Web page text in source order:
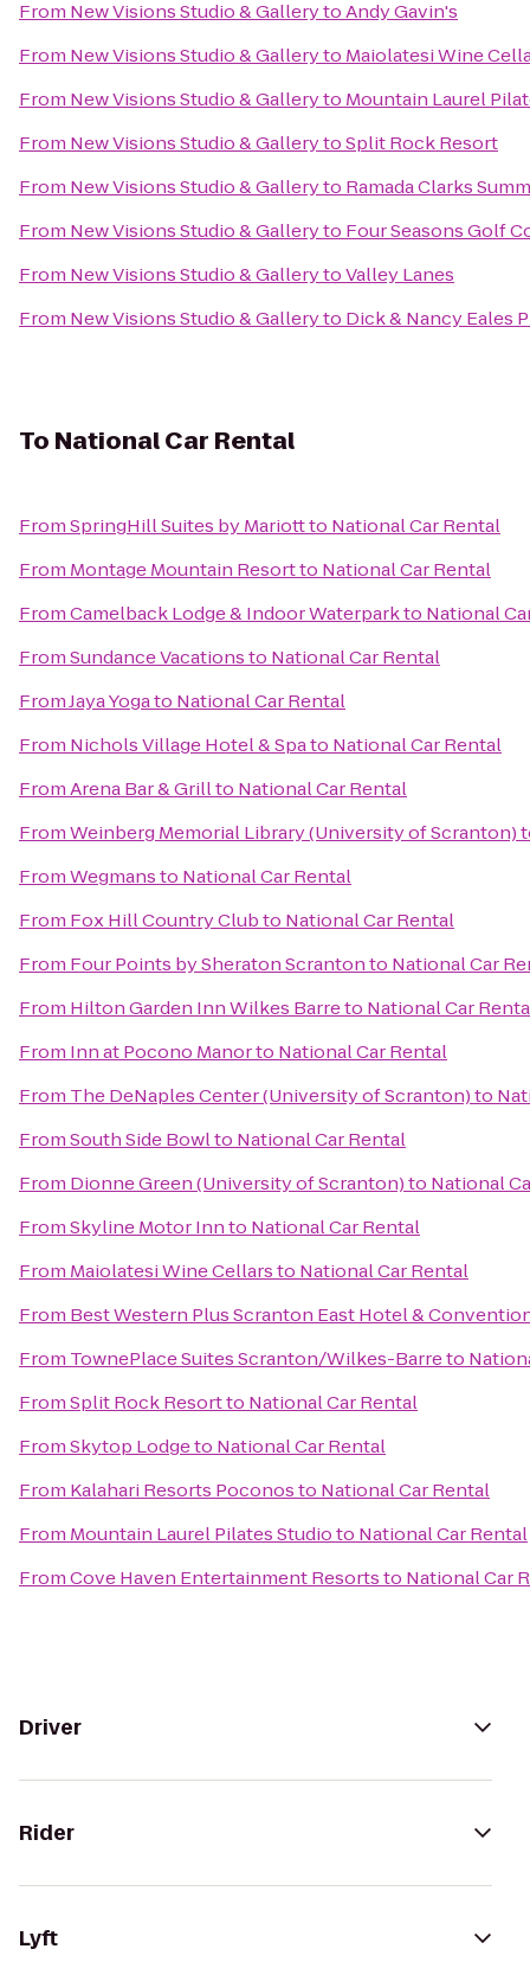
From New Visions Studio & GallerytoAndy Gavin's
From New Visions Studio & Galleryto Maiolatesi Wine
From New Visions Studio & Galleryto Mountain Laurel
From New Visions Studio & GallerytoSplit Rock Resort
From New Visions Studio & Galleryto Ramada Clarks
From New Visions Studio & Galleryto Four Seasons Golf
From New Visions Studio & GallerytoValley Lanes
From New Visions Studio & Galleryto Dick & Nancy Eales
To National Car Rental
FromSpringHill Suites by Mariottto National Car Rental
From Montage Mountain Resortto National Car Rental
FromCamelback Lodge & Indoor Waterparkto National
FromSundance Vacationsto National Car Rental
FromJaya Yogato National Car Rental
From Nichols Village Hotel & Spato National Car Rental
FromArena Bar & Grillto National Car Rental
FromWeinberg Memorial Library (University of Scranton)
FromWegmansto National Car Rental
From Fox Hill Country Clubto National Car Rental
From Four Points by Sheraton Scrantonto National Car
From Hilton Garden Inn Wilkes Barreto National Car
From Inn at Pocono Manorto National Car Rental
From The DeNaples Center (University of Scranton)to
FromSouth Side Bowlto National Car Rental
From Dionne Green (University of Scranton)to National
FromSkyline Motor Innto National Car Rental
From Maiolatesi Wine Cellarsto National Car Rental
From Best Western Plus Scranton East Hotel &
From TownePlace Suites Scranton/Wilkes-Barreto
FromSplit Rock Resortto National Car Rental
FromSkytop Lodgeto National Car Rental
From Kalahari Resorts Poconosto National Car Rental
From Mountain Laurel Pilates Studioto National Car Rental
FromCove Haven Entertainment Resortsto National Car
Driver
Rider
Lyft